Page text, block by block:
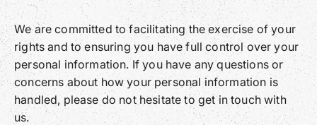
We are committed to facilitating the exercise of your
rights and to ensuring you have full control over your
personal information. If you have any questions or
concerns about how your personal information is
handled, please do not hesitate to get in touch with
us.